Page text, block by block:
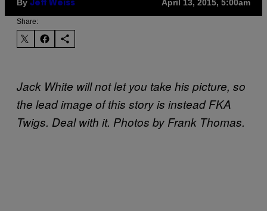
By Jeff Weiss April 13, 2015, 5:00am
Share:
Jack White will not let you take his picture, so
the lead image of this story is instead FKA
Twigs. Deal with it. Photos by Frank Thomas.